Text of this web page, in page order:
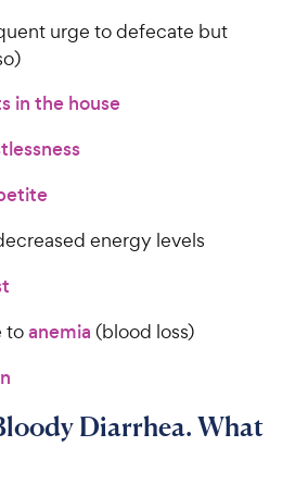
urge to defecate but
in the house
energy levels
toanemia (blood loss)
Diarrhea. What